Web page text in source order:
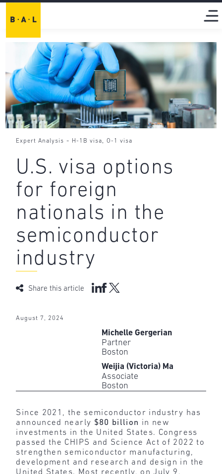
Expert Analysis - H-1B visa,O-1 visa
U.S. visa options
for foreign
nationals in the
semiconductor
industry
Share this article
August 7, 2024
Michelle Gergerian
Partner
Boston
Weijia (Victoria) Ma
Associate
Boston
Since 2021, the semiconductor industry has
announced nearly $80 billion in new
investments in the United States. Congress
passed the CHIPS and Science Act of 2022 to
strengthen semiconductor manufacturing,
development and research and design in the
United States. Most recently, on July 9,